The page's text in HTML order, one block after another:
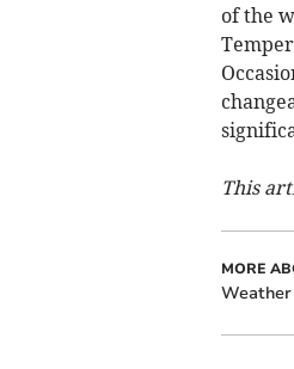
of the
This
MORE
Weather